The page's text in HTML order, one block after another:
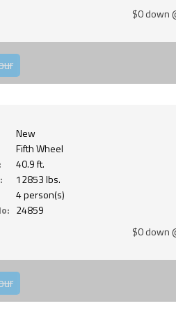
$0 down
New
Fifth Wheel
40.9 ft.
12853 lbs.
4 person(s)
24859
$0 down